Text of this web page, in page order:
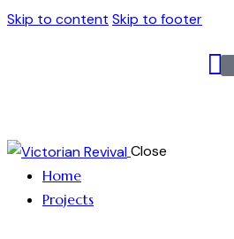
Skip to content Skip to footer
Close
Home
Projects